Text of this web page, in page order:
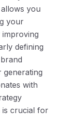
you
your
defining
with
is crucial for